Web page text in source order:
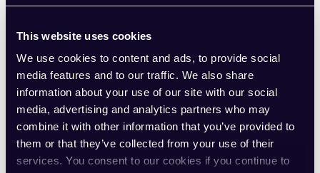
This website uses cookies
We use cookies to content and ads, to provide social
media features and to our traffic. We also share
information about your use of our site with our social
media, advertising and analytics partners who may
combine it with other information that you’ve provided to
them or that they’ve collected from your use of their
services. You consent to our cookies if you continue to